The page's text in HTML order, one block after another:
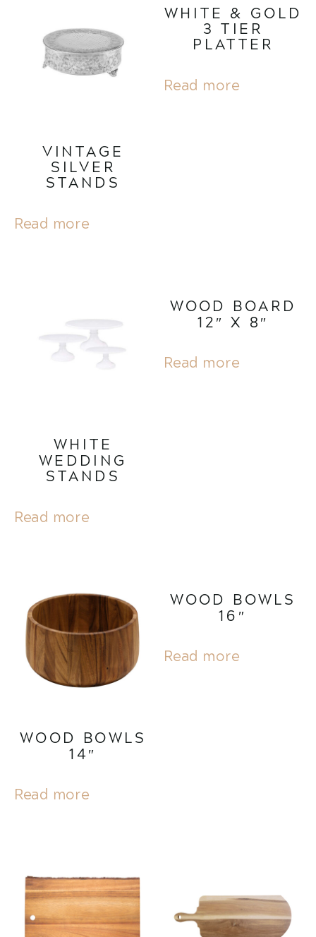
VINTAGE
SILVER
STANDS
Read more
WHITE & GOLD
3 TIER
PLATTER
Read more
WHITE
WEDDING
STANDS
Read more
WOOD BOARD
12″ X 8″
Read more
WOOD BOWLS
14″
Read more
WOOD BOWLS
16″
Read more